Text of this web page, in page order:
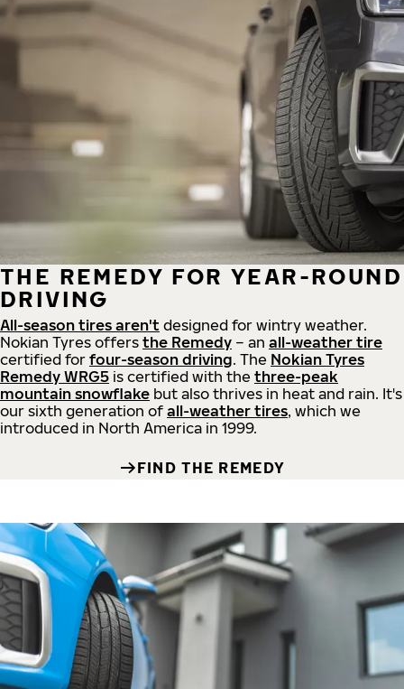
THE REMEDY FOR YEAR-ROUND
DRIVING
All-season tires aren't designed for wintry weather.
Nokian Tyres offers the Remedy – an all-weather tire
certified for four-season driving. The Nokian Tyres
Remedy WRG5 is certified with the three-peak
mountain snowflake but also thrives in heat and rain. It's
our sixth generation of all-weather tires, which we
introduced in North America in 1999.
FIND THE REMEDY